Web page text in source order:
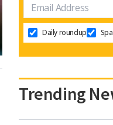
Daily roundup
Trending